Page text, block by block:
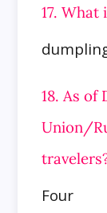
17.
18. As of
Union/
Four